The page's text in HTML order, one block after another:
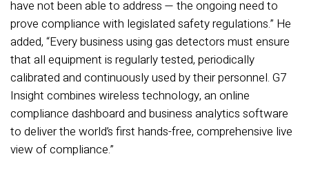
have not been able to address — the ongoing need to
prove compliance with legislated safety regulations.” He
added, “Every business using gas detectors must ensure
that all equipment is regularly tested, periodically
calibrated and continuously used by their personnel. G7
Insight combines wireless technology, an online
compliance dashboard and business analytics software
to deliver the world’s first hands-free, comprehensive live
view of compliance.”